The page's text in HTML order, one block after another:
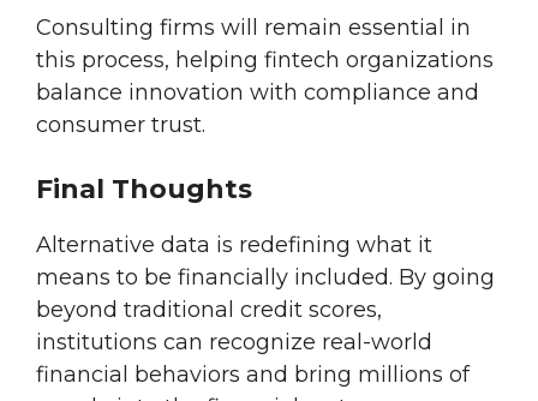
Consulting firms will remain essential in
this process, helping fintech organizations
balance innovation with compliance and
consumer trust.
Final Thoughts
Alternative data is redefining what it
means to be financially included. By going
beyond traditional credit scores,
institutions can recognize real-world
financial behaviors and bring millions of